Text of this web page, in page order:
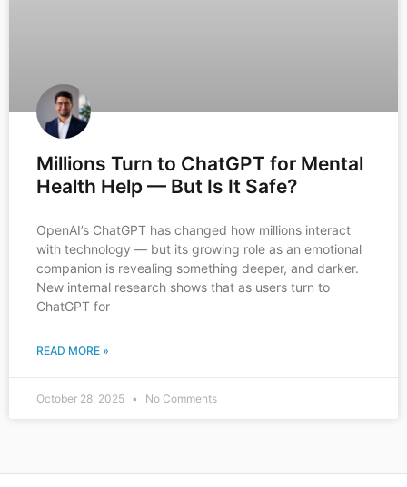
Millions Turn to ChatGPT for Mental
Health Help — But Is It Safe?
OpenAI’s ChatGPT has changed how millions interact
with technology — but its growing role as an emotional
companion is revealing something deeper, and darker.
New internal research shows that as users turn to
ChatGPT for
READ MORE »
October 28, 2025 No Comments